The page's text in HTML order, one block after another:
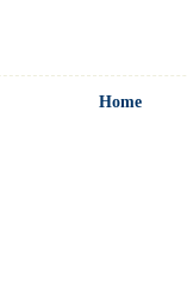
Home